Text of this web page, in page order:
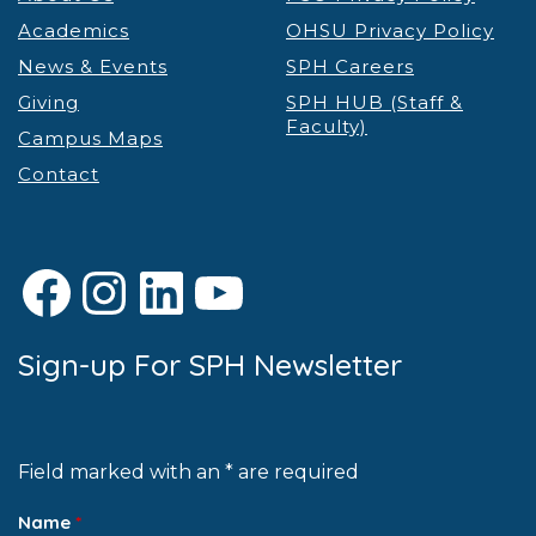
Academics
News & Events
Giving
Campus Maps
Contact
OHSU Privacy Policy
SPH Careers
SPH HUB (Staff &
Faculty)
Facebook
Instagram
LinkedIn
YouTube
Sign-up For SPH Newsletter
Field marked with an * are required
Name *